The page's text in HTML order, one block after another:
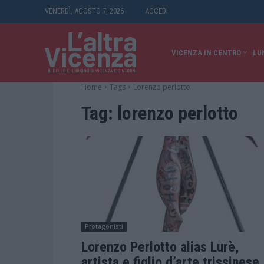
VENERDÌ, AGOSTO 7, 2026 ACCEDI
VICENZA IN CENTRO
Home Tags Lorenzo perlotto
Tag: lorenzo perlotto
Protagonisti
Lorenzo Perlotto alias Lurè,